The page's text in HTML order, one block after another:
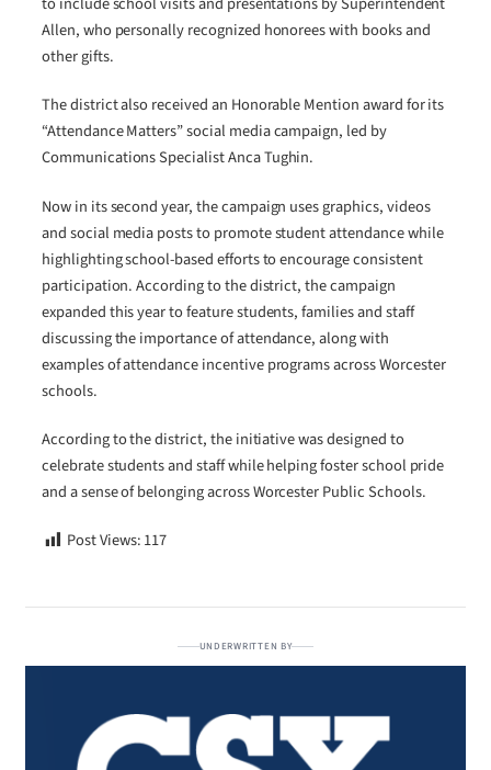
Allen, who personally recognized honorees with books and
other gifts.
The district also received an Honorable Mention award for its
“Attendance Matters” social media campaign, led by
Communications Specialist Anca Tughin.
Now in its second year, the campaign uses graphics, videos
and social media posts to promote student attendance while
highlighting school-based efforts to encourage consistent
participation. According to the district, the campaign
expanded this year to feature students, families and staff
discussing the importance of attendance, along with
examples of attendance incentive programs across Worcester
schools.
According to the district, the initiative was designed to
celebrate students and staff while helping foster school pride
and a sense of belonging across Worcester Public Schools.
Post Views:117
UNDERWRITTEN BY